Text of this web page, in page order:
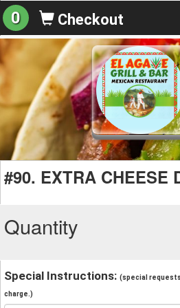
0 Checkout
#90. EXTRA CHEESE
Quantity
Special Instructions: (special
charge.)